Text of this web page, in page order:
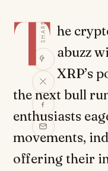
SHARE
T he
abuzz
XRP’s
the next bull
enthusiasts
movements,
offering their